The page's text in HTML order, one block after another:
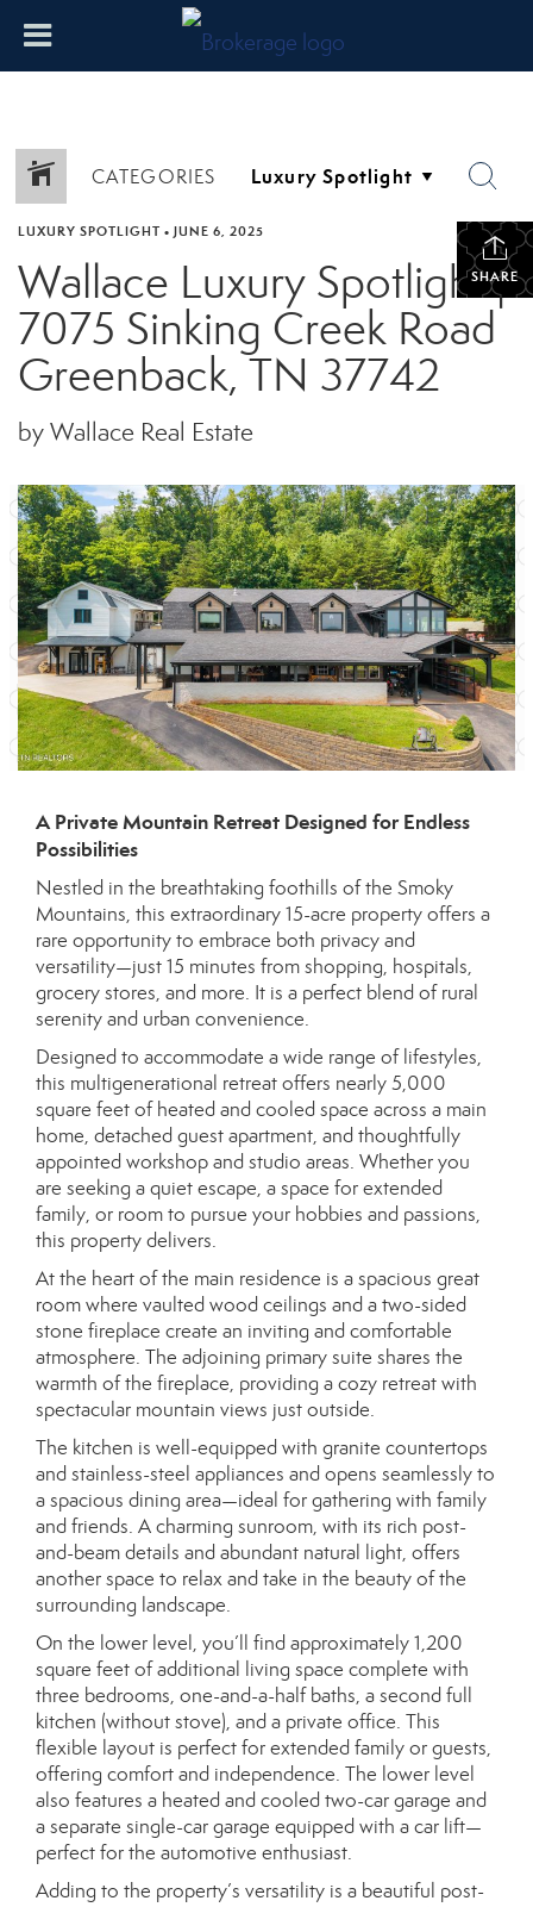
CATEGORIES
SHARE
LUXURY SPOTLIGHT • JUNE 6, 2025
Wallace Luxury Spotlight |
7075 Sinking Creek Road
Greenback, TN 37742
by Wallace Real Estate
A Private Mountain Retreat Designed for Endless
Possibilities
Nestled in the breathtaking foothills of the Smoky
Mountains, this extraordinary 15-acre property offers a
rare opportunity to embrace both privacy and
versatility—just 15 minutes from shopping, hospitals,
grocery stores, and more. It is a perfect blend of rural
serenity and urban convenience.
Designed to accommodate a wide range of lifestyles,
this multigenerational retreat offers nearly 5,000
square feet of heated and cooled space across a main
home, detached guest apartment, and thoughtfully
appointed workshop and studio areas. Whether you
are seeking a quiet escape, a space for extended
family, or room to pursue your hobbies and passions,
this property delivers.
At the heart of the main residence is a spacious great
room where vaulted wood ceilings and a two-sided
stone fireplace create an inviting and comfortable
atmosphere. The adjoining primary suite shares the
warmth of the fireplace, providing a cozy retreat with
spectacular mountain views just outside.
The kitchen is well-equipped with granite countertops
and stainless-steel appliances and opens seamlessly to
a spacious dining area—ideal for gathering with family
and friends. A charming sunroom, with its rich post-
and-beam details and abundant natural light, offers
another space to relax and take in the beauty of the
surrounding landscape.
On the lower level, you’ll find approximately 1,200
square feet of additional living space complete with
three bedrooms, one-and-a-half baths, a second full
kitchen (without stove), and a private office. This
flexible layout is perfect for extended family or guests,
offering comfort and independence. The lower level
also features a heated and cooled two-car garage and
a separate single-car garage equipped with a car lift—
perfect for the automotive enthusiast.
Adding to the property’s versatility is a beautiful post-